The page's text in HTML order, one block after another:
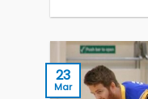
23
Mar